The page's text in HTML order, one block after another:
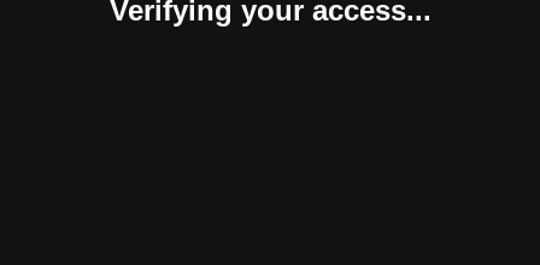
Verifying your access...